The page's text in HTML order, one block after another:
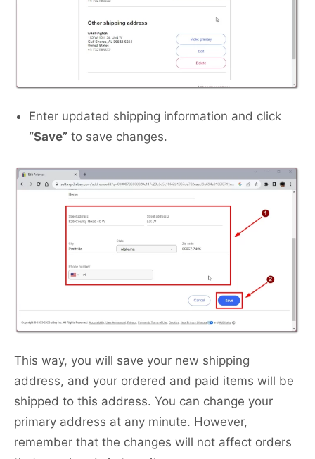
Enter updated shipping information and click
“Save” to save changes.
This way, you will save your new shipping
address, and your ordered and paid items will be
shipped to this address. You can change your
primary address at any minute. However,
remember that the changes will not affect orders